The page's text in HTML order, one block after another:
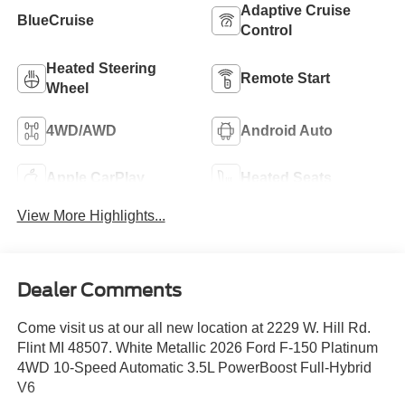
BlueCruise
Adaptive Cruise
Control
Heated Steering
Wheel
Remote Start
4WD/AWD Android Auto
Apple CarPlay Heated Seats
View More Highlights...
Dealer Comments
Come visit us at our all new location at 2229 W. Hill Rd.
Flint MI 48507. White Metallic 2026 Ford F-150 Platinum
4WD 10-Speed Automatic 3.5L PowerBoost Full-Hybrid
V6